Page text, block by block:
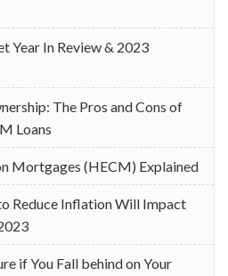
Year In Review & 2023
The Pros and Cons of
Loans
Mortgages (HECM) Explained
Reduce Inflation Will Impact
if You Fall behind on Your